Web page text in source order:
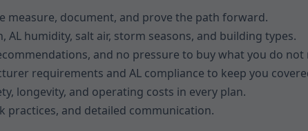
measure, document, and prove the path forward.
humidity, salt air, storm seasons, and building types.
and no pressure to buy what you do not
requirements and AL compliance to keep you
longevity, and operating costs in every plan.
practices, and detailed communication.